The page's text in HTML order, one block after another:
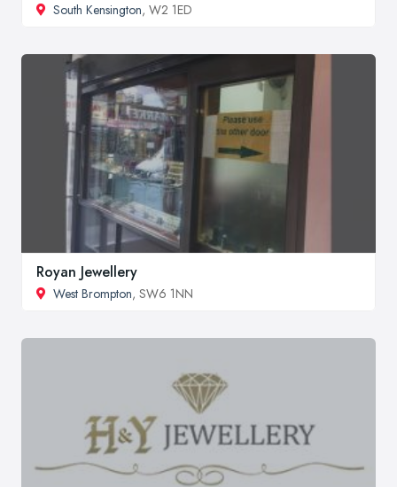
South Kensington, W2 1ED
Royan Jewellery
West Brompton, SW6 1NN